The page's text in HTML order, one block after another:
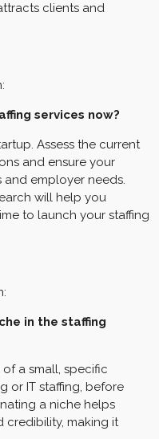
clients and
services now?
Assess the current
and ensure your
and employer needs.
will help you
to launch your staffing
in the staffing
a small, specific
or IT staffing, before
a niche helps
credibility, making it